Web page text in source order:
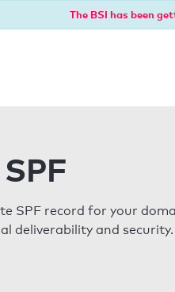
The BSI has been
SPF record for your
deliverability and security.